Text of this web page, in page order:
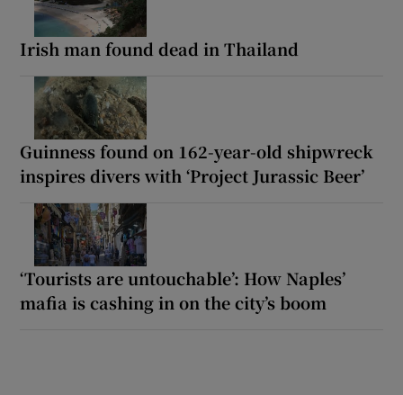
Irish man found dead in Thailand
Guinness found on 162-year-old shipwreck
inspires divers with ‘Project Jurassic Beer’
‘Tourists are untouchable’: How Naples’
mafia is cashing in on the city’s boom